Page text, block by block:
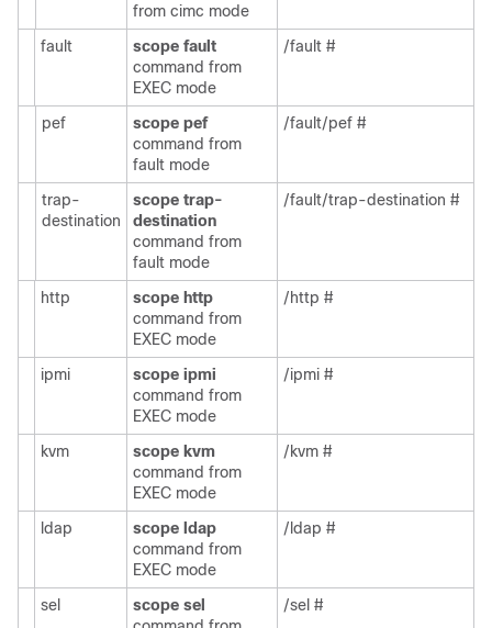
from cimc mode
fault
scope fault
command from
EXEC mode
/fault #
pef
scope pef
command from
fault mode
/fault/pef #
trap-
destination
scope trap-
destination
command from
fault mode
/fault/trap-destination #
http
scope http
command from
EXEC mode
/http #
ipmi
scope ipmi
command from
EXEC mode
/ipmi #
kvm
scope kvm
command from
EXEC mode
/kvm #
ldap
scope ldap
command from
EXEC mode
/ldap #
sel
scope sel
/sel #